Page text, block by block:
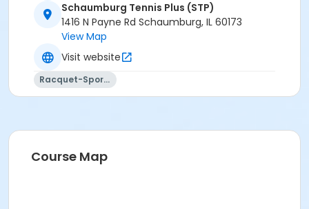
Schaumburg Tennis Plus (STP)
1416 N Payne Rd Schaumburg, IL 60173
View Map
Visit website
Racquet-Sports
Course Map